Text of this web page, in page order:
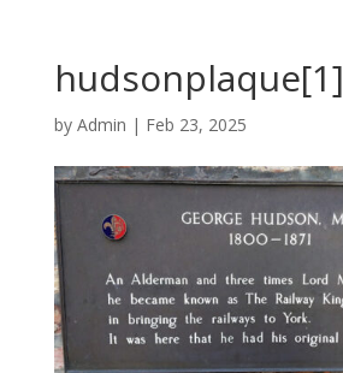
hudsonplaque[1]
by Admin | Feb 23, 2025